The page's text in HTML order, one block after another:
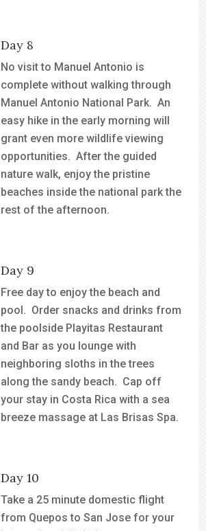
Day 8
No visit to Manuel Antonio is
complete without walking through
Manuel Antonio National Park. An
easy hike in the early morning will
grant even more wildlife viewing
opportunities. After the guided
nature walk, enjoy the pristine
beaches inside the national park the
rest of the afternoon.
Day 9
Free day to enjoy the beach and
pool. Order snacks and drinks from
the poolside Playitas Restaurant
and Bar as you lounge with
neighboring sloths in the trees
along the sandy beach. Cap off
your stay in Costa Rica with a sea
breeze massage at Las Brisas Spa.
Day 10
Take a 25 minute domestic flight
from Quepos to San Jose for your